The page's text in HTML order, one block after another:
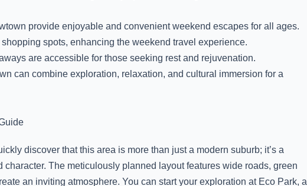
provide enjoyable and convenient weekend escapes for all ages.
spots, enhancing the weekend travel experience.
are accessible for those seeking rest and rejuvenation.
can combine exploration, relaxation, and cultural immersion for a
discover that this area is more than just a modern suburb; it’s a
The meticulously planned layout features wide roads, green
an inviting atmosphere. You can start your exploration at Eco Park, a